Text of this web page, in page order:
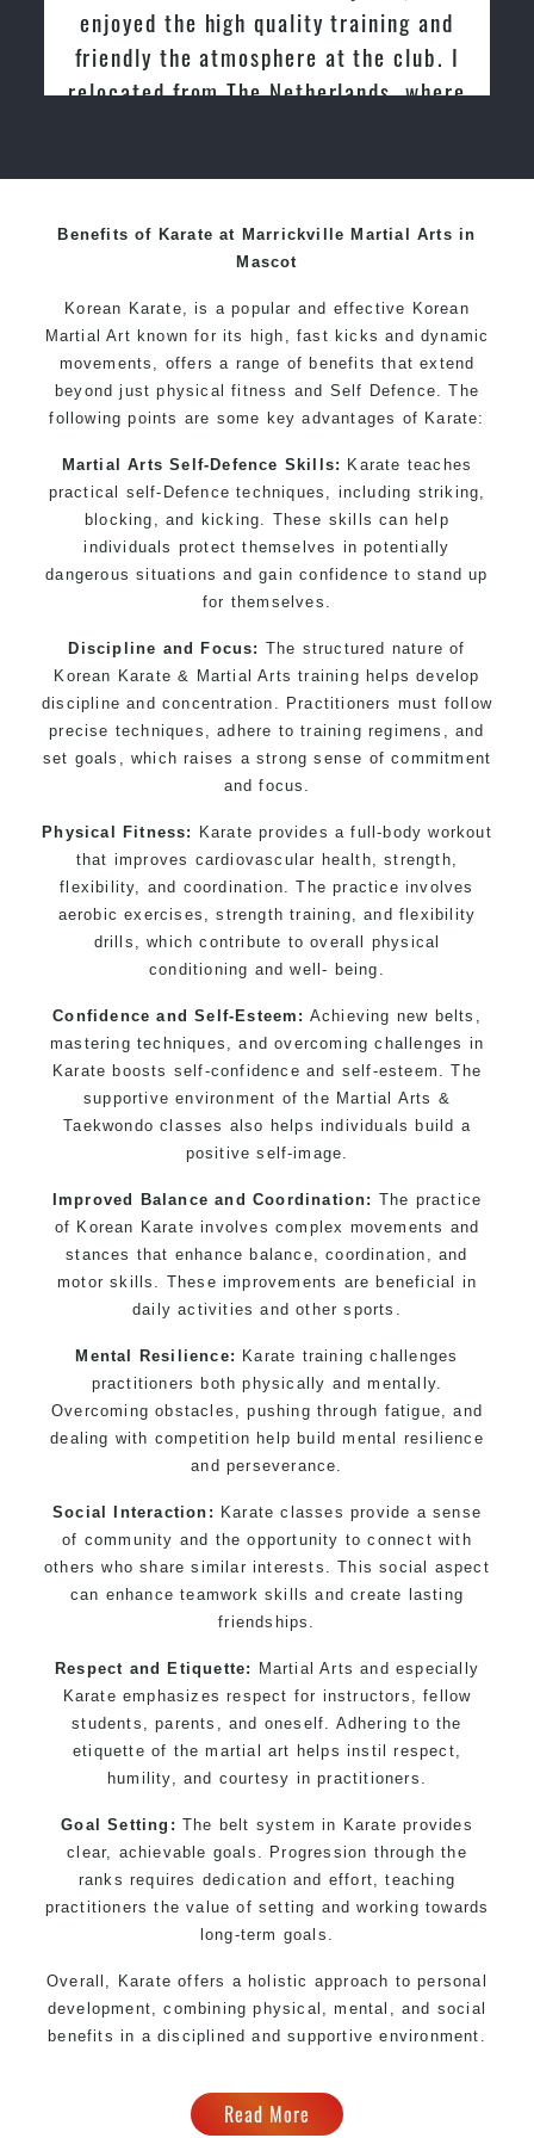
Martial Arts classes for kids, teens, adults all levels
enjoyed the high quality training and
friendly the atmosphere at the club. I
relocated from The Netherlands, where
Benefits of Karate at Marrickville Martial Arts in
Mascot
Korean Karate, is a popular and effective Korean
Martial Art known for its high, fast kicks and dynamic
movements, offers a range of benefits that extend
beyond just physical fitness and Self Defence. The
following points are some key advantages of Karate:
Martial Arts Self-Defence Skills: Karate teaches
practical self-Defence techniques, including striking,
blocking, and kicking. These skills can help
individuals protect themselves in potentially
dangerous situations and gain confidence to stand up
for themselves.
Discipline and Focus: The structured nature of
Korean Karate & Martial Arts training helps develop
discipline and concentration. Practitioners must follow
precise techniques, adhere to training regimens, and
set goals, which raises a strong sense of commitment
and focus.
Physical Fitness:
Karate provides a full-body workout
that improves cardiovascular health, strength,
flexibility, and coordination. The practice involves
aerobic exercises, strength training, and flexibility
drills, which contribute to overall physical
conditioning and well- being.
Confidence and Self-Esteem: Achieving new belts,
mastering techniques, and overcoming challenges in
Karate boosts self-confidence and self-esteem. The
supportive environment of the Martial Arts &
Taekwondo classes also helps individuals build a
positive self-image.
Improved Balance and Coordination: The practice
of Korean Karate involves complex movements and
stances that enhance balance, coordination, and
motor skills. These improvements are beneficial in
daily activities and other sports.
Mental Resilience: Karate training challenges
practitioners both physically and mentally.
Overcoming obstacles, pushing through fatigue, and
dealing with competition help build mental resilience
and perseverance.
Social Interaction: Karate classes provide a sense
of community and the opportunity to connect with
others who share similar interests. This social aspect
can enhance teamwork skills and create lasting
friendships.
Respect and Etiquette:
Martial Arts and especially
Karate emphasizes respect for instructors, fellow
students, parents, and oneself. Adhering to the
etiquette of the martial art helps instil respect,
humility, and courtesy in practitioners.
Goal Setting: The belt system in Karate provides
clear, achievable goals. Progression through the
ranks requires dedication and effort, teaching
practitioners the value of setting and working towards
long-term goals.
Overall, Karate offers a holistic approach to personal
development, combining physical, mental, and social
benefits in a disciplined and supportive environment.
Read More